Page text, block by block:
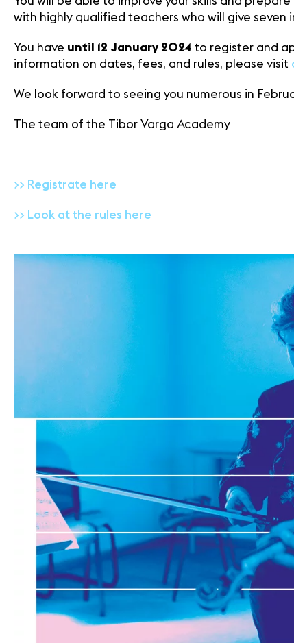
with highly qualified teachers who will give seven
You have until 12 January 2024 to register and
information on dates, fees, and rules, please visit
We look forward to seeing you numerous in
The team of the Tibor Varga Academy
>> Registrate here
>> Look at the rules here